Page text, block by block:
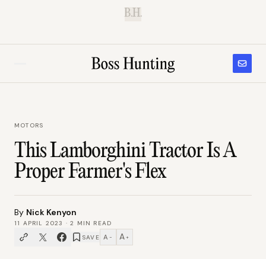
B.H.
MOTORS
This Lamborghini Tractor Is A
Proper Farmer's Flex
By Nick Kenyon
11 APRIL 2023 ·2
MIN READ
SAVE A − A +